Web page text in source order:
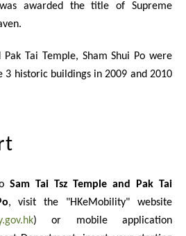
awarded the title of Supreme
Pak Tai Temple, Sham Shui Po were
3 historic buildings in 2009 and 2010
Sam Tai Tsz Temple and Pak Tai
, visit the "HKeMobility" website
) or mobile application